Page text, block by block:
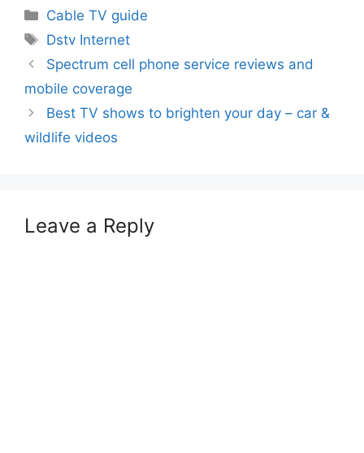
Categories
Cable TV guide
Tags
Dstv Internet
Spectrum cell phone service reviews and
mobile coverage
Best TV shows to brighten your day – car &
wildlife videos
Leave a Reply